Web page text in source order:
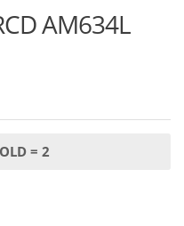
AM634L
= 2